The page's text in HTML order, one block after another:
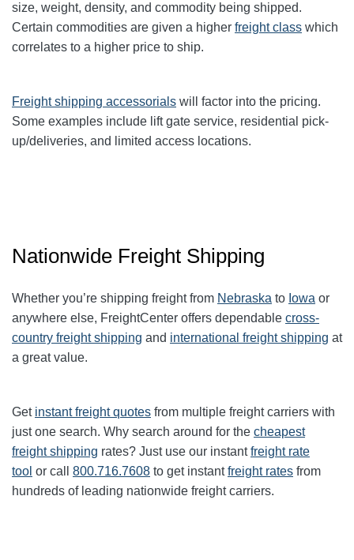
size, weight, density, and commodity being shipped.
Certain commodities are given a higher freight class which
correlates to a higher price to ship.
Freight shipping accessorials will factor into the pricing.
Some examples include lift gate service, residential pick-
up/deliveries, and limited access locations.
Nationwide Freight Shipping
Whether you’re shipping freight from Nebraska to Iowa or
anywhere else, FreightCenter offers dependable cross-
country freight shipping and international freight shipping at
a great value.
Get instant freight quotes from multiple freight carriers with
just one search. Why search around for the cheapest
freight shipping rates? Just use our instantfreight rate
tool or call 800.716.7608 to get instantfreight rates from
hundreds of leading nationwide freight carriers.